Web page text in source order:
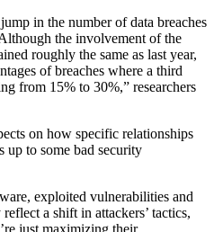
in the number of data breaches
the involvement of the
roughly the same as last year,
of breaches where a third
from 15% to 30%,” researchers
on how specific relationships
up to some bad security
exploited vulnerabilities and
a shift in attackers’ tactics,
just maximizing their